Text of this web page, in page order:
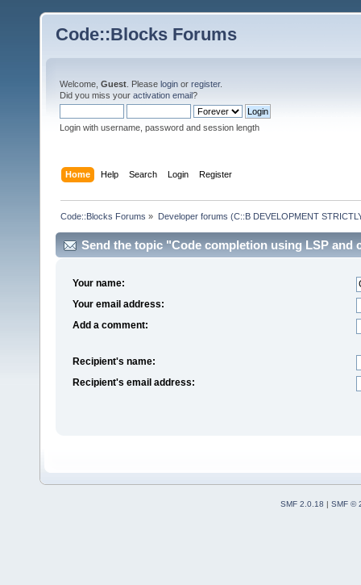
Code::Blocks Forums
Welcome, Guest . Please login or register.
Did you miss your activation email?
Login with username, password and session length
Home Help Search Login Register
Code::Blocks Forums » Developer forums (C::B DEVELOPMENT
Send the topic "Code completion using LSP and
Your name:
Your email address:
Add a comment:
Recipient's name:
Recipient's email address:
SMF 2.0.18
SMF ©